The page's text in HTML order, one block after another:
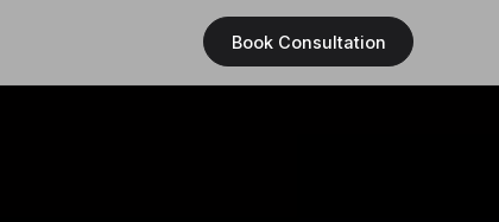
Book Consultation